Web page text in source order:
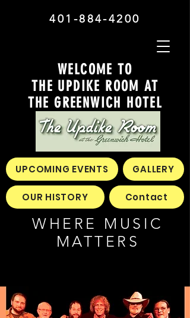
WELCOME TO
THE UPDIKE ROOM AT
THE GREENWICH HOTEL
WHERE MUSIC
MATTERS
401-884-4200
UPCOMING EVENTS GALLERY
OUR HISTORY Contact